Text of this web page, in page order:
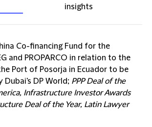
insights
Co-financing Fund for the
and PROPARCO in relation to the
Port of Posorja in Ecuador to be
Dubai's DP World; PPP Deal of the
Infrastructure Investor Awards
Deal of the Year, Latin Lawyer